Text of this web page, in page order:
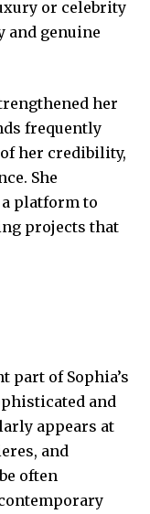
or celebrity
and genuine
her
frequently
her credibility,
She
platform to
projects that
part of Sophia’s
and
appears at
and
often